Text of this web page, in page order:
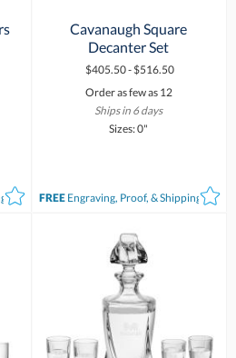
Cavanaugh Square
Decanter Set
$405.50 - $516.50
Order as few as 12
Ships in 6 days
Sizes: 0"
FREE Engraving, Proof, & Shipping*